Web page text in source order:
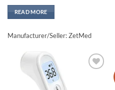
READ MORE
Manufacturer/Seller: ZetMed